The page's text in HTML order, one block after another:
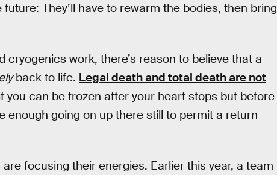
They’ll have to rewarm the bodies, then bring
cryogenics work, there’s reason to believe that a
back to life. Legal death and total death are not
you can be frozen after your heart stops but before
enough going on up there still to permit a return
focusing their energies. Earlier this year, a team